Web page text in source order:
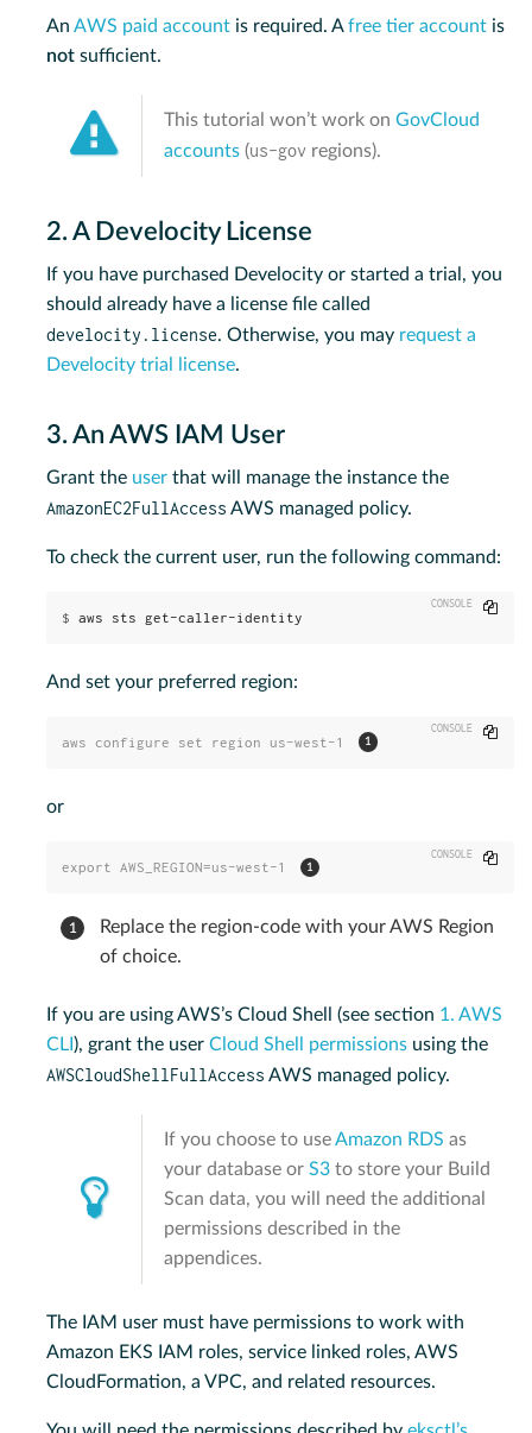
An AWS paid account is required. Afree tier account is
not sufficient.
This tutorial won’t work on GovCloud
accounts (us-gov regions).
2. A Develocity License
If you have purchased Develocity or started a trial, you
should already have a license file called
develocity.license. Otherwise, you may request a
Develocity trial license.
3. An AWS IAM User
Grant the user that will manage the instance the
AmazonEC2FullAccess AWS managed policy.
To check the current user, run the following command:
$ aws sts get-caller-identity
Copy
And set your preferred region:
aws configure set region us-west-1
Copy
or
export AWS_REGION=us-west-1
Copy
Replace the region-code with your AWS Region
of choice.
If you are using AWS’s Cloud Shell (see section 1. AWS
CLI ), grant the user Cloud Shell permissions using the
AWSCloudShellFullAccess AWS managed policy.
If you choose to useAmazon RDS as
your database or S3 to store your Build
Scan data, you will need the additional
permissions described in the
appendices.
The IAM user must have permissions to work with
Amazon EKS IAM roles, service linked roles, AWS
CloudFormation, a VPC, and related resources.